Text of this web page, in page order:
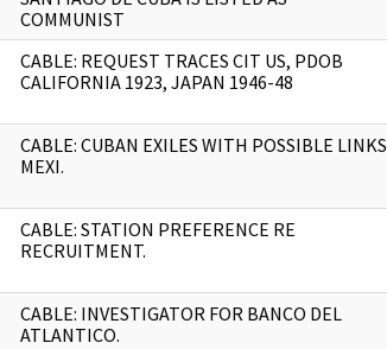
COMMUNIST
CABLE: REQUEST TRACES CIT US, PDOB
CALIFORNIA 1923, JAPAN 1946-48
CABLE: CUBAN EXILES WITH POSSIBLE LINKS
MEXI.
CABLE: STATION PREFERENCE RE
RECRUITMENT.
CABLE: INVESTIGATOR FOR BANCO DEL
ATLANTICO.